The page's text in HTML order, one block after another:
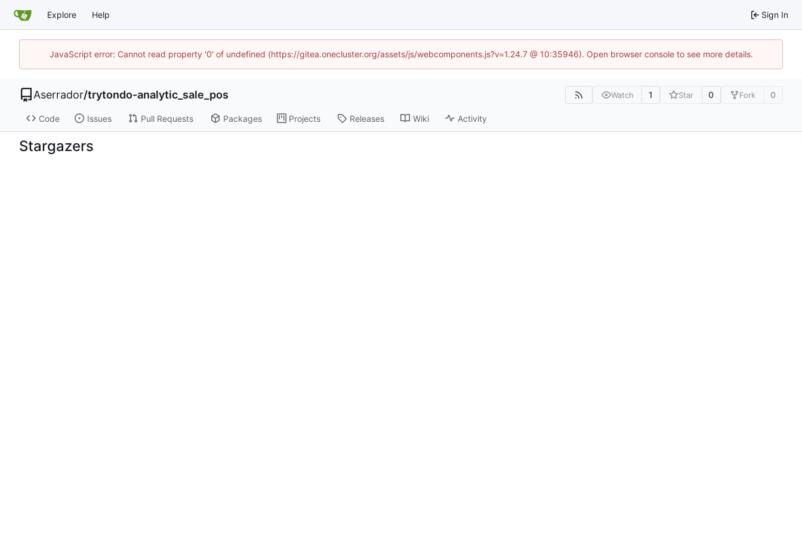
Explore Help Sign In
JavaScript error: Cannot read property '0' of undefined (https://gitea.onecluster.org/assets/js/webcomponents.js?v=1.24.7 @ 10:35946). Open browser console to see more details.
Aserrador/trytondo-analytic_sale_pos Watch 1 Star 0 Fork 0
Code Issues Pull Requests Packages Projects Releases Wiki Activity
Stargazers